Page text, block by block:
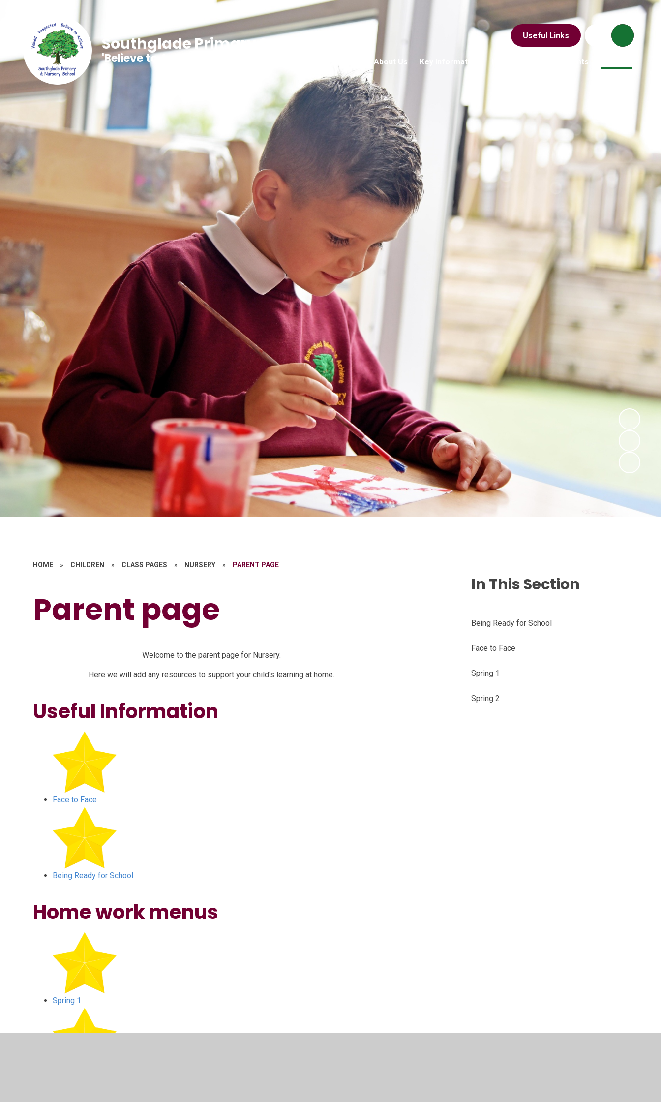
Useful Links
About Us Key Information Parents
Southglade Primary School
'Believe to Achieve'
HOME » CHILDREN » CLASS PAGES » NURSERY » PARENT PAGE
Parent page
Welcome to the parent page for Nursery.
Here we will add any resources to support your child's learning at home.
Useful Information
Face to Face
Being Ready for School
Home work menus
Spring 1
In This Section
Being Ready for School
Face to Face
Spring 1
Spring 2